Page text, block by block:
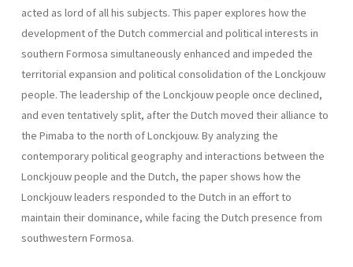
acted as lord of all his subjects. This paper explores how the
development of the Dutch commercial and political interests in
southern Formosa simultaneously enhanced and impeded the
territorial expansion and political consolidation of the Lonckjouw
people. The leadership of the Lonckjouw people once declined,
and even tentatively split, after the Dutch moved their alliance to
the Pimaba to the north of Lonckjouw. By analyzing the
contemporary political geography and interactions between the
Lonckjouw people and the Dutch, the paper shows how the
Lonckjouw leaders responded to the Dutch in an effort to
maintain their dominance, while facing the Dutch presence from
southwestern Formosa.